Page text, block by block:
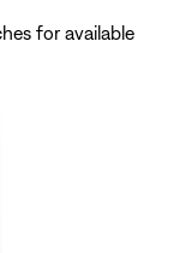
for available